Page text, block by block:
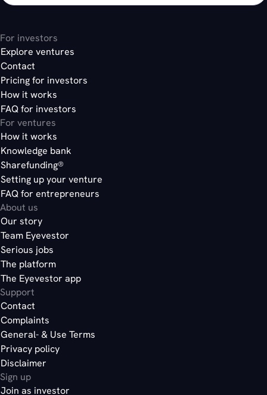
For investors
Explore ventures
Contact
Pricing for investors
How it works
FAQ for investors
For ventures
How it works
Knowledge bank
Sharefunding®
Setting up your venture
FAQ for entrepreneurs
About us
Our story
Team Eyevestor
Serious jobs
The platform
The Eyevestor app
Support
Contact
Complaints
General- & Use Terms
Privacy policy
Disclaimer
Sign up
Join as investor